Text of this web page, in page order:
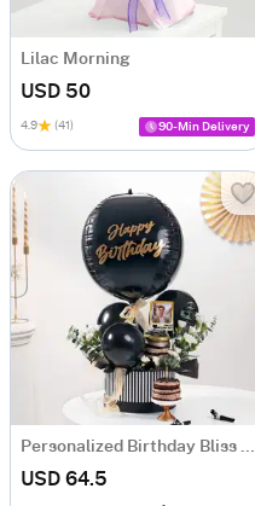
Lilac Morning
USD 50
4.9 (41) 90-Min Delivery
Personalized Birthday Bliss Hamper
USD 64.5